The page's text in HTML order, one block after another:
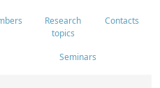
Research
topics
Contacts
Seminars